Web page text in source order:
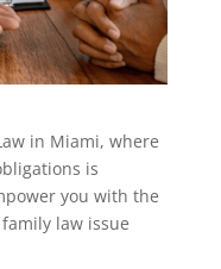
in Miami, where
is
you with the
law issue